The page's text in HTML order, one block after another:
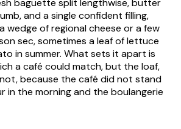
and a single confident filling,
wedge of regional cheese or a few
sec, sometimes a leaf of lettuce
in summer. What sets it apart is
a café could match, but the loaf,
because the café did not stand
in the morning and the boulangerie